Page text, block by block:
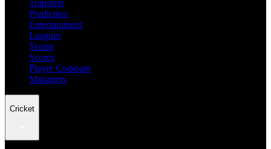
Transfers
Prediction
Entertainment
Leagues
Teams
Scores
Player Compare
Managers
Cricket